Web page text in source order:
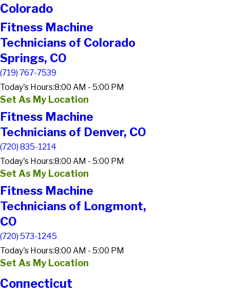
Colorado
Fitness Machine
Technicians of Colorado
Springs, CO
(719) 767-7539
Today's Hours:8:00 AM - 5:00 PM
Set As My Location
Fitness Machine
Technicians of Denver, CO
(720) 835-1214
Today's Hours:8:00 AM - 5:00 PM
Set As My Location
Fitness Machine
Technicians of Longmont,
CO
(720) 573-1245
Today's Hours:8:00 AM - 5:00 PM
Set As My Location
Connecticut